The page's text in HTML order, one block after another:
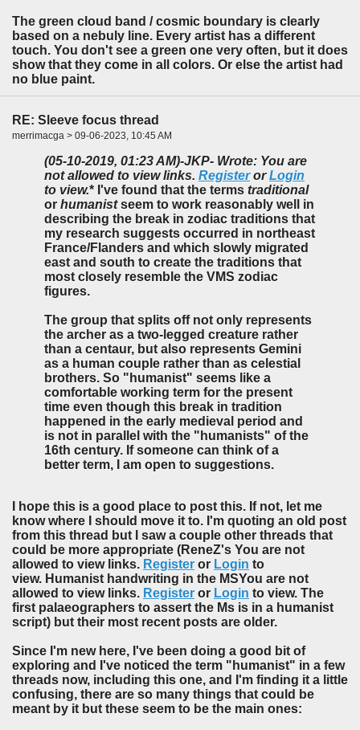
The green cloud band / cosmic boundary is clearly
based on a nebuly line. Every artist has a different
touch. You don't see a green one very often, but it does
show that they come in all colors. Or else the artist had
no blue paint.
RE: Sleeve focus thread
merrimacga > 09-06-2023, 10:45 AM
(05-10-2019, 01:23 AM)-JKP- Wrote: You are
not allowed to view links. RegisterorLogin
to view.* I've found that the terms traditional
or humanistseem to work reasonably well in
describing the break in zodiac traditions that
my research suggests occurred in northeast
France/Flanders and which slowly migrated
east and south to create the traditions that
most closely resemble the VMS zodiac
figures.
The group that splits off not only represents
the archer as a two-legged creature rather
than a centaur, but also represents Gemini
as a human couple rather than as celestial
brothers. So "humanist" seems like a
comfortable working term for the present
time even though this break in tradition
happened in the early medieval period and
is not in parallel with the "humanists" of the
16th century. If someone can think of a
better term, I am open to suggestions.
I hope this is a good place to post this. If not, let me
know where I should move it to. I'm quoting an old post
from this thread but I saw a couple other threads that
could be more appropriate (ReneZ's You are not
allowed to view links. Register or Login to
view. Humanist handwriting in the MSYou are not
allowed to view links. Register or Login to view. The
first palaeographers to assert the Ms is in a humanist
script) but their most recent posts are older.
Since I'm new here, I've been doing a good bit of
exploring and I've noticed the term "humanist" in a few
threads now, including this one, and I'm finding it a little
confusing, there are so many things that could be
meant by it but these seem to be the main ones: